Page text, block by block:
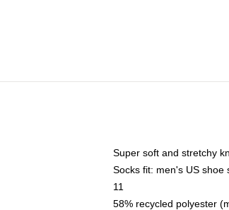
Super soft and stretchy
Socks fit: men's US shoe
11
58% recycled polyester